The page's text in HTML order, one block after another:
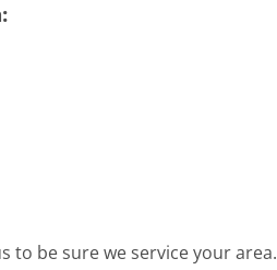
to be sure we service your area.